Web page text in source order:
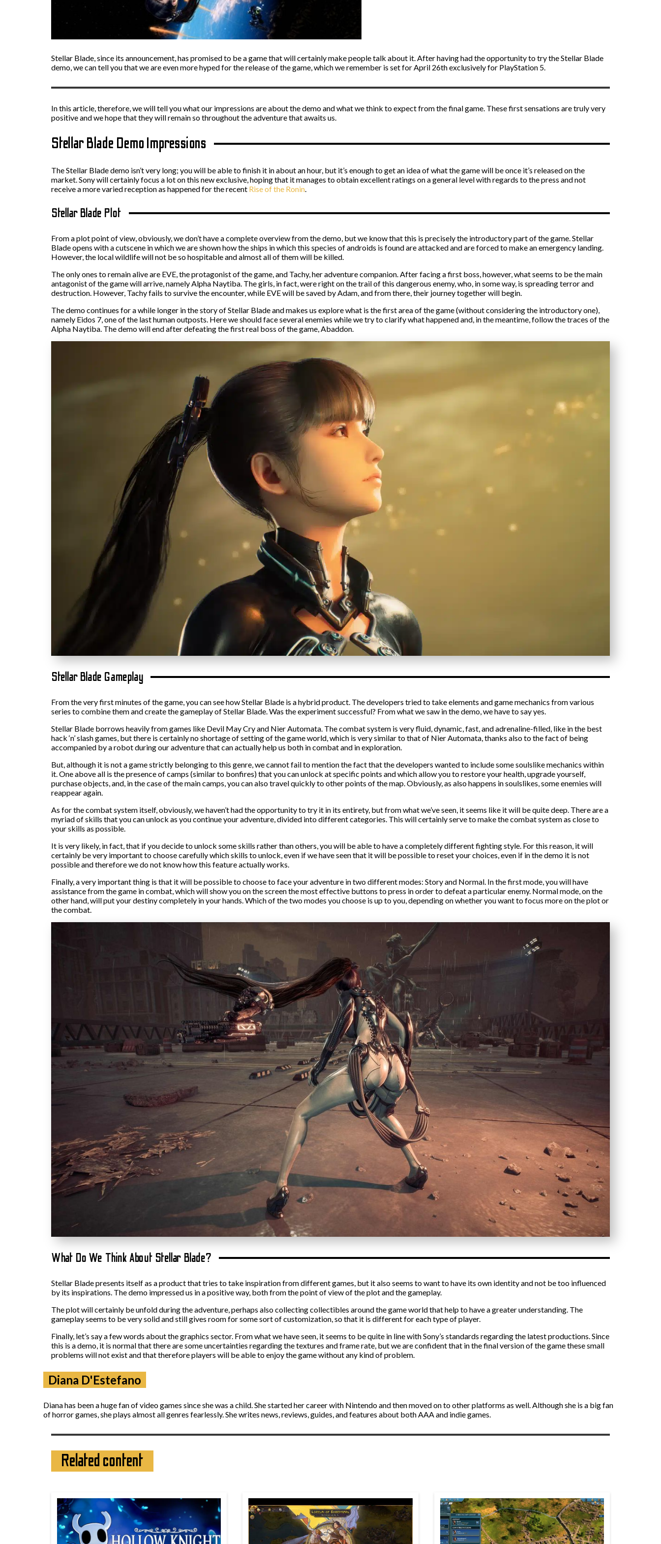
Stellar Blade, since its announcement, has promised to be a game that will certainly make people talk about it. After having had the opportunity to try the Stellar Blade
demo, we can tell you that we are even more hyped for the release of the game, which we remember is set for April 26th exclusively for PlayStation 5.
In this article, therefore, we will tell you what our impressions are about the demo and what we think to expect from the final game. These first sensations are truly very
positive and we hope that they will remain so throughout the adventure that awaits us.
Stellar Blade Demo Impressions
The Stellar Blade demo isn’t very long; you will be able to finish it in about an hour, but it’s enough to get an idea of what the game will be once it’s released on the
market. Sony will certainly focus a lot on this new exclusive, hoping that it manages to obtain excellent ratings on a general level with regards to the press and not
receive a more varied reception as happened for the recent Rise of the Ronin
Stellar Blade Plot
From a plot point of view, obviously, we don’t have a complete overview from the demo, but we know that this is precisely the introductory part of the game. Stellar
Blade opens with a cutscene in which we are shown how the ships in which this species of androids is found are attacked and are forced to make an emergency landing.
However, the local wildlife will not be so hospitable and almost all of them will be killed.
The only ones to remain alive are EVE, the protagonist of the game, and Tachy, her adventure companion. After facing a first boss, however, what seems to be the main
antagonist of the game will arrive, namely Alpha Naytiba. The girls, in fact, were right on the trail of this dangerous enemy, who, in some way, is spreading terror and
destruction. However, Tachy fails to survive the encounter, while EVE will be saved by Adam, and from there, their journey together will begin.
The demo continues for a while longer in the story of Stellar Blade and makes us explore what is the first area of the game (without considering the introductory one),
namely Eidos 7, one of the last human outposts. Here we should face several enemies while we try to clarify what happened and, in the meantime, follow the traces of the
Alpha Naytiba. The demo will end after defeating the first real boss of the game, Abaddon.
Stellar Blade Gameplay
From the very first minutes of the game, you can see how Stellar Blade is a hybrid product. The developers tried to take elements and game mechanics from various
series to combine them and create the gameplay of Stellar Blade. Was the experiment successful? From what we saw in the demo, we have to say yes.
Stellar Blade borrows heavily from games like Devil May Cry and Nier Automata. The combat system is very fluid, dynamic, fast, and adrenaline-filled, like in the best
hack ‘n’ slash games, but there is certainly no shortage of setting of the game world, which is very similar to that of Nier Automata, thanks also to the fact of being
accompanied by a robot during our adventure that can actually help us both in combat and in exploration.
But, although it is not a game strictly belonging to this genre, we cannot fail to mention the fact that the developers wanted to include some soulslike mechanics within
it. One above all is the presence of camps (similar to bonfires) that you can unlock at specific points and which allow you to restore your health, upgrade yourself,
purchase objects, and, in the case of the main camps, you can also travel quickly to other points of the map. Obviously, as also happens in soulslikes, some enemies will
reappear again.
As for the combat system itself, obviously, we haven’t had the opportunity to try it in its entirety, but from what we’ve seen, it seems like it will be quite deep. There are a
myriad of skills that you can unlock as you continue your adventure, divided into different categories. This will certainly serve to make the combat system as close to
your skills as possible.
It is very likely, in fact, that if you decide to unlock some skills rather than others, you will be able to have a completely different fighting style. For this reason, it will
certainly be very important to choose carefully which skills to unlock, even if we have seen that it will be possible to reset your choices, even if in the demo it is not
possible and therefore we do not know how this feature actually works.
Finally, a very important thing is that it will be possible to choose to face your adventure in two different modes: Story and Normal. In the first mode, you will have
assistance from the game in combat, which will show you on the screen the most effective buttons to press in order to defeat a particular enemy. Normal mode, on the
other hand, will put your destiny completely in your hands. Which of the two modes you choose is up to you, depending on whether you want to focus more on the plot or
the combat.
What Do We Think About Stellar Blade?
Stellar Blade presents itself as a product that tries to take inspiration from different games, but it also seems to want to have its own identity and not be too influenced
by its inspirations. The demo impressed us in a positive way, both from the point of view of the plot and the gameplay.
The plot will certainly be unfold during the adventure, perhaps also collecting collectibles around the game world that help to have a greater understanding. The
gameplay seems to be very solid and still gives room for some sort of customization, so that it is different for each type of player.
Finally, let’s say a few words about the graphics sector. From what we have seen, it seems to be quite in line with Sony’s standards regarding the latest productions. Since
this is a demo, it is normal that there are some uncertainties regarding the textures and frame rate, but we are confident that in the final version of the game these small
problems will not exist and that therefore players will be able to enjoy the game without any kind of problem.
Diana D'Estefano
Diana has been a huge fan of video games since she was a child. She started her career with Nintendo and then moved on to other platforms as well. Although she is a big fan
of horror games, she plays almost all genres fearlessly. She writes news, reviews, guides, and features about both AAA and indie games.
Related content